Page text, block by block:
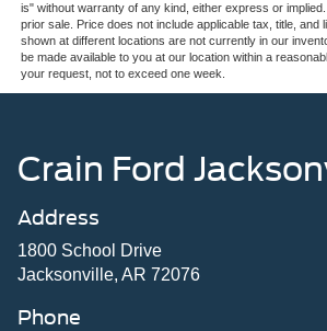
is" without warranty of any kind, either express or
prior sale. Price does not include applicable tax, title, and
shown at different locations are not currently in our
be made available to you at our location within a
your request, not to exceed one week.
Crain Ford
Address
1800 School Drive
Jacksonville, AR 72076
Phone